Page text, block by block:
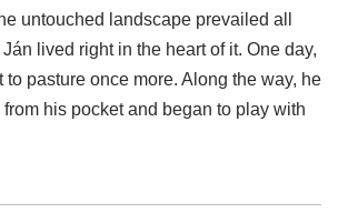
untouched landscape prevailed all
lived right in the heart of it. One day,
to pasture once more. Along the way, he
his pocket and began to play with